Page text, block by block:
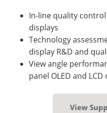
In-line quality
displays
Technology
display R&D and
View angle
panel OLED and LCD
View